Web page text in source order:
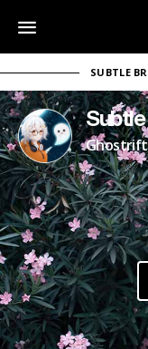
SUBTLE